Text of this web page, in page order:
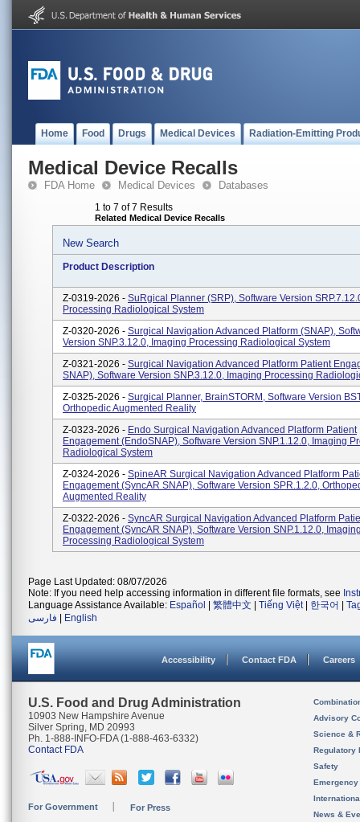
Home Food Drugs Medical Devices Radiation-Emitting
Medical Device Recalls
FDA Home Medical Devices Databases
1 to 7 of 7 Results
Related Medical Device Recalls
New Search
Product Description
Z-0319-2026 - SuRgical Planner (SRP), Software Version
Processing Radiological System
Z-0320-2026 - Surgical Navigation Advanced Platform (SNAP),
Version SNP.3.12.0, Imaging Processing Radiological System
Z-0321-2026 - Surgical Navigation Advanced Platform Patient
SNAP), Software Version SNP.3.12.0, Imaging Processing
Z-0325-2026 - Surgical Planner, BrainSTORM, Software Version
Orthopedic Augmented Reality
Z-0323-2026 - Endo Surgical Navigation Advanced Platform Patient
Engagement (EndoSNAP), Software Version SNP.1.12.0, Imaging
Radiological System
Z-0324-2026 - SpineAR Surgical Navigation Advanced Platform
Engagement (SyncAR SNAP), Software Version SPR.1.2.0,
Augmented Reality
Z-0322-2026 - SyncAR Surgical Navigation Advanced Platform
Engagement (SyncAR SNAP), Software Version SNP.1.12.0,
Processing Radiological System
Page Last Updated: 08/07/2026
Note: If you need help accessing information in different file formats, see
Language Assistance Available: Español 繁體中文 Tiếng Việt| 한국어
فارسی
English
Accessibility Contact FDA Careers
U.S. Food and Drug Administration
10903 New Hampshire Avenue
Silver Spring, MD 20993
Ph. 1-888-INFO-FDA (1-888-463-6332)
Contact FDA
For Government For Press
Advisory
Science &
Regulatory
Safety
News &